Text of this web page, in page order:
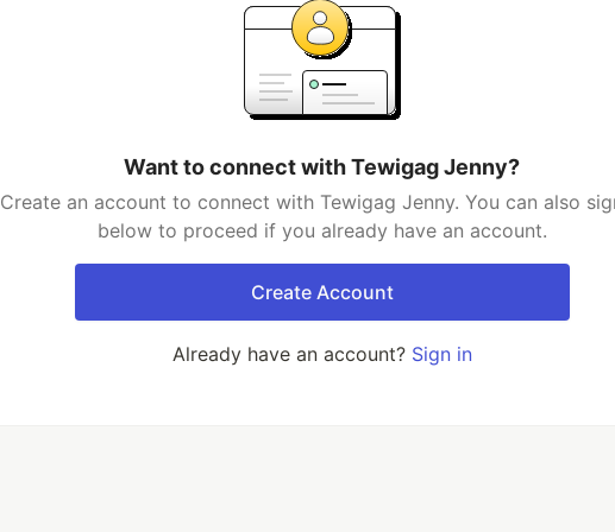
Want to connect with Tewigag Jenny?
Create an account to connect with Tewigag Jenny. You can also
below to proceed if you already have an account.
Create Account
Already have an account? Sign in